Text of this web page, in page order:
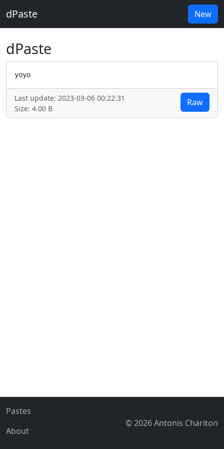
dPaste New
dPaste
yoyo
Raw
Last update: 2023-03-06 00:22:31
Size: 4.00 B
Pastes
About
© 2026 Antonis Chariton